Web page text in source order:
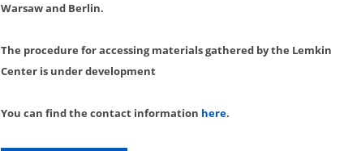
Warsaw and Berlin.
The procedure for accessing materials gathered by the Lemkin
Center is under development
You can find the contact information here.